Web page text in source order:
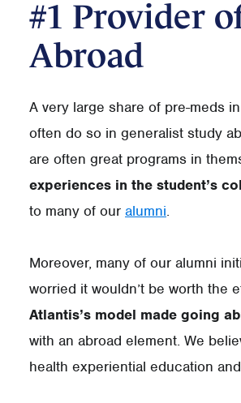
#1 Provider
Abroad
A very large share of pre-meds
often do so in generalist study
are often great programs in
experiences in the student’s
to many of our alumni.
Moreover, many of our alumni
worried it wouldn’t be worth the
Atlantis’s model made going
with an abroad element. We
health experiential education